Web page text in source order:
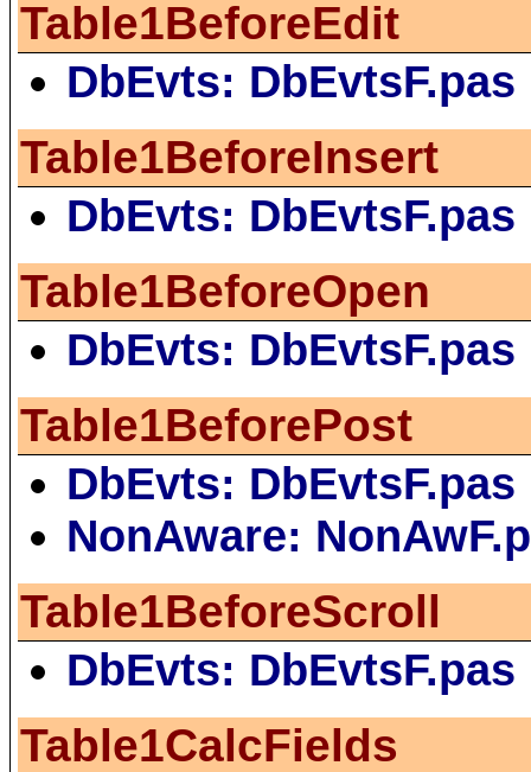
Table1BeforeEdit
DbEvts: DbEvtsF.pas
Table1BeforeInsert
DbEvts: DbEvtsF.pas
Table1BeforeOpen
DbEvts: DbEvtsF.pas
Table1BeforePost
DbEvts: DbEvtsF.pas
NonAware:
Table1BeforeScroll
DbEvts: DbEvtsF.pas
Table1CalcFields